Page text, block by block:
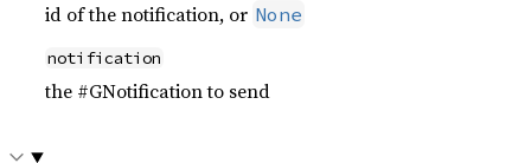
id of the notification, or None
notification
the #GNotification to send